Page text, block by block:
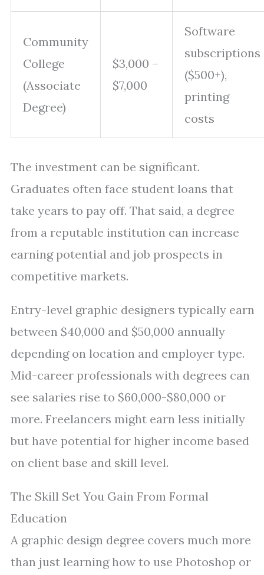
Community
College
(Associate
Degree)
$3,000 –
$7,000
Software
subscriptions
($500+),
printing
costs
The investment can be significant.
Graduates often face student loans that
take years to pay off. That said, a degree
from a reputable institution can increase
earning potential and job prospects in
competitive markets.
Entry-level graphic designers typically earn
between $40,000 and $50,000 annually
depending on location and employer type.
Mid-career professionals with degrees can
see salaries rise to $60,000-$80,000 or
more. Freelancers might earn less initially
but have potential for higher income based
on client base and skill level.
The Skill Set You Gain From Formal
Education
A graphic design degree covers much more
than just learning how to use Photoshop or